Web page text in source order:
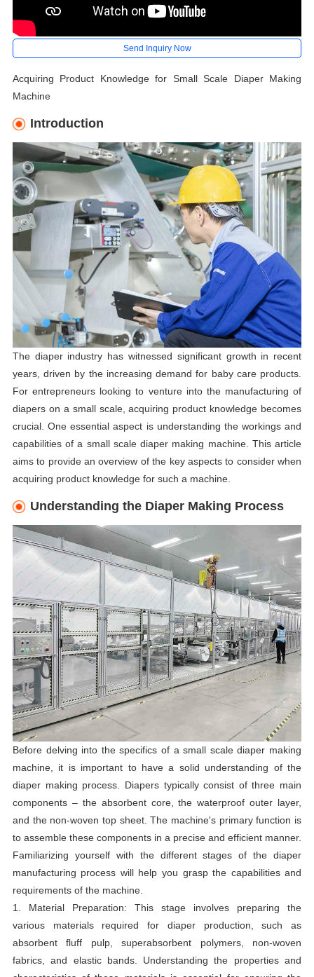
Send Inquiry Now
Acquiring Product Knowledge for Small Scale Diaper Making
Machine
Introduction
The diaper industry has witnessed significant growth in recent
years, driven by the increasing demand for baby care products.
For entrepreneurs looking to venture into the manufacturing of
diapers on a small scale, acquiring product knowledge becomes
crucial. One essential aspect is understanding the workings and
capabilities of a small scale diaper making machine. This article
aims to provide an overview of the key aspects to consider when
acquiring product knowledge for such a machine.
Understanding the Diaper Making Process
Before delving into the specifics of a small scale diaper making
machine, it is important to have a solid understanding of the
diaper making process. Diapers typically consist of three main
components – the absorbent core, the waterproof outer layer,
and the non-woven top sheet. The machine's primary function is
to assemble these components in a precise and efficient manner.
Familiarizing yourself with the different stages of the diaper
manufacturing process will help you grasp the capabilities and
requirements of the machine.
1. Material Preparation: This stage involves preparing the
various materials required for diaper production, such as
absorbent fluff pulp, superabsorbent polymers, non-woven
fabrics, and elastic bands. Understanding the properties and